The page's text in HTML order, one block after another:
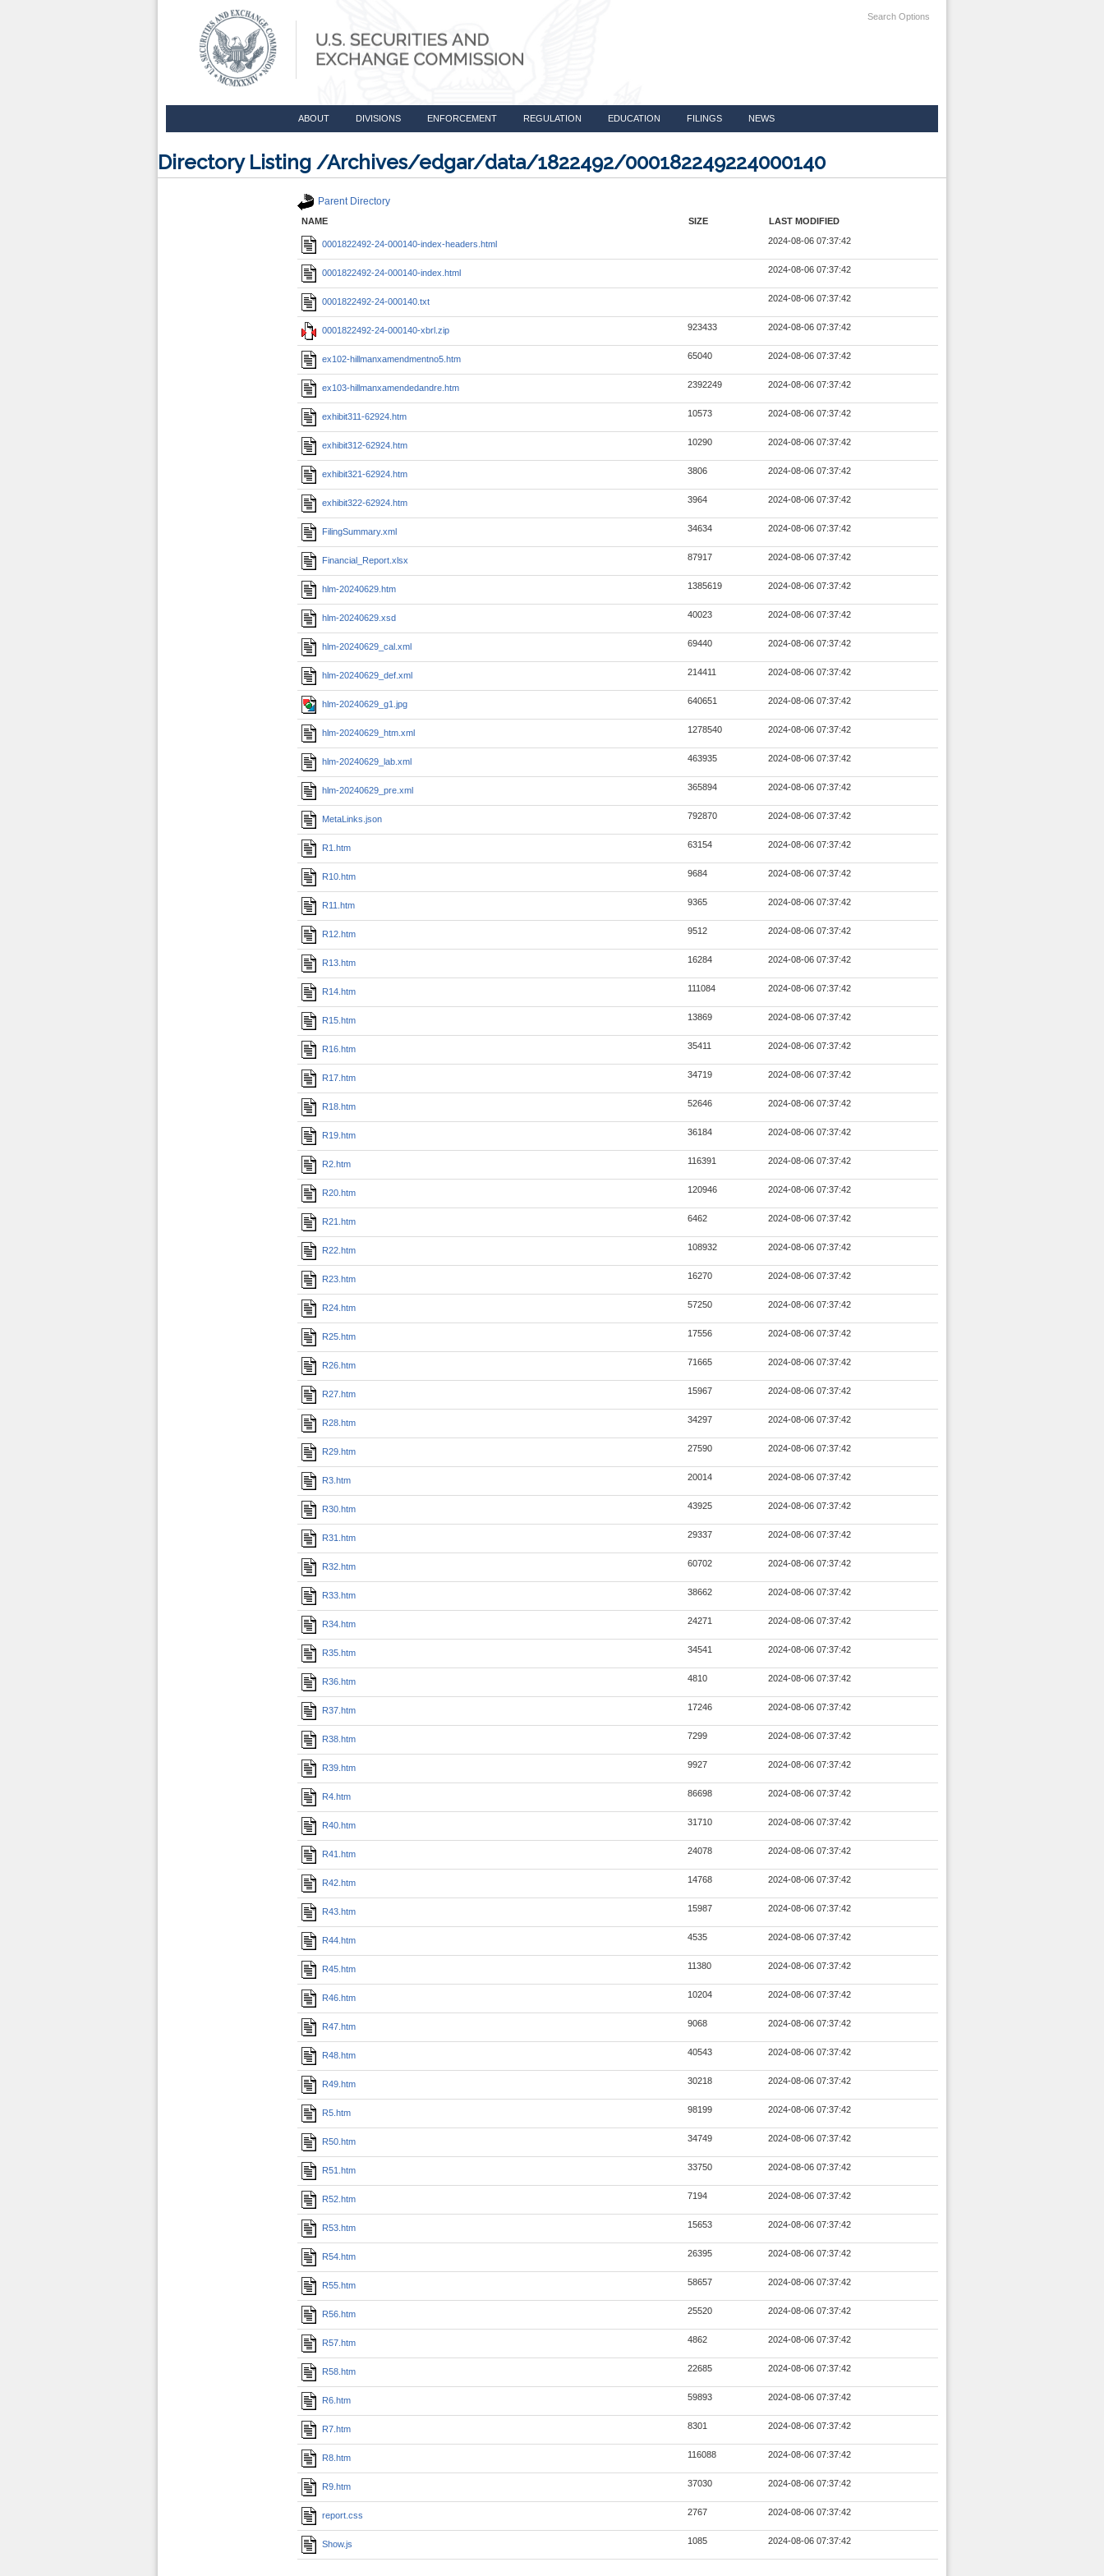
Search Options
ABOUT DIVISIONS ENFORCEMENT REGULATION EDUCATION FILINGS NEWS
Directory Listing /Archives/edgar/data/1822492/000182249224000140
Parent Directory
NAME SIZE LAST MODIFIED
0001822492-24-000140-index-headers.html 2024-08-06 07:37:42
0001822492-24-000140-index.html 2024-08-06 07:37:42
0001822492-24-000140.txt 2024-08-06 07:37:42
0001822492-24-000140-xbrl.zip 923433 2024-08-06 07:37:42
ex102-hillmanxamendmentno5.htm 65040 2024-08-06 07:37:42
ex103-hillmanxamendedandre.htm 2392249 2024-08-06 07:37:42
exhibit311-62924.htm 10573 2024-08-06 07:37:42
exhibit312-62924.htm 10290 2024-08-06 07:37:42
exhibit321-62924.htm 3806 2024-08-06 07:37:42
exhibit322-62924.htm 3964 2024-08-06 07:37:42
FilingSummary.xml 34634 2024-08-06 07:37:42
Financial_Report.xlsx 87917 2024-08-06 07:37:42
hlm-20240629.htm 1385619 2024-08-06 07:37:42
hlm-20240629.xsd 40023 2024-08-06 07:37:42
hlm-20240629_cal.xml 69440 2024-08-06 07:37:42
hlm-20240629_def.xml 214411 2024-08-06 07:37:42
hlm-20240629_g1.jpg 640651 2024-08-06 07:37:42
hlm-20240629_htm.xml 1278540 2024-08-06 07:37:42
hlm-20240629_lab.xml 463935 2024-08-06 07:37:42
hlm-20240629_pre.xml 365894 2024-08-06 07:37:42
MetaLinks.json 792870 2024-08-06 07:37:42
R1.htm 63154 2024-08-06 07:37:42
R10.htm 9684 2024-08-06 07:37:42
R11.htm 9365 2024-08-06 07:37:42
R12.htm 9512 2024-08-06 07:37:42
R13.htm 16284 2024-08-06 07:37:42
R14.htm 111084 2024-08-06 07:37:42
R15.htm 13869 2024-08-06 07:37:42
R16.htm 35411 2024-08-06 07:37:42
R17.htm 34719 2024-08-06 07:37:42
R18.htm 52646 2024-08-06 07:37:42
R19.htm 36184 2024-08-06 07:37:42
R2.htm 116391 2024-08-06 07:37:42
R20.htm 120946 2024-08-06 07:37:42
R21.htm 6462 2024-08-06 07:37:42
R22.htm 108932 2024-08-06 07:37:42
R23.htm 16270 2024-08-06 07:37:42
R24.htm 57250 2024-08-06 07:37:42
R25.htm 17556 2024-08-06 07:37:42
R26.htm 71665 2024-08-06 07:37:42
R27.htm 15967 2024-08-06 07:37:42
R28.htm 34297 2024-08-06 07:37:42
R29.htm 27590 2024-08-06 07:37:42
R3.htm 20014 2024-08-06 07:37:42
R30.htm 43925 2024-08-06 07:37:42
R31.htm 29337 2024-08-06 07:37:42
R32.htm 60702 2024-08-06 07:37:42
R33.htm 38662 2024-08-06 07:37:42
R34.htm 24271 2024-08-06 07:37:42
R35.htm 34541 2024-08-06 07:37:42
R36.htm 4810 2024-08-06 07:37:42
R37.htm 17246 2024-08-06 07:37:42
R38.htm 7299 2024-08-06 07:37:42
R39.htm 9927 2024-08-06 07:37:42
R4.htm 86698 2024-08-06 07:37:42
R40.htm 31710 2024-08-06 07:37:42
R41.htm 24078 2024-08-06 07:37:42
R42.htm 14768 2024-08-06 07:37:42
R43.htm 15987 2024-08-06 07:37:42
R44.htm 4535 2024-08-06 07:37:42
R45.htm 11380 2024-08-06 07:37:42
R46.htm 10204 2024-08-06 07:37:42
R47.htm 9068 2024-08-06 07:37:42
R48.htm 40543 2024-08-06 07:37:42
R49.htm 30218 2024-08-06 07:37:42
R5.htm 98199 2024-08-06 07:37:42
R50.htm 34749 2024-08-06 07:37:42
R51.htm 33750 2024-08-06 07:37:42
R52.htm 7194 2024-08-06 07:37:42
R53.htm 15653 2024-08-06 07:37:42
R54.htm 26395 2024-08-06 07:37:42
R55.htm 58657 2024-08-06 07:37:42
R56.htm 25520 2024-08-06 07:37:42
R57.htm 4862 2024-08-06 07:37:42
R58.htm 22685 2024-08-06 07:37:42
R6.htm 59893 2024-08-06 07:37:42
R7.htm 8301 2024-08-06 07:37:42
R8.htm 116088 2024-08-06 07:37:42
R9.htm 37030 2024-08-06 07:37:42
report.css 2767 2024-08-06 07:37:42
Show.js 1085 2024-08-06 07:37:42